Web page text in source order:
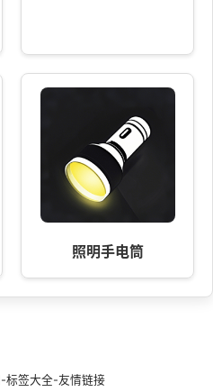
照明手电筒
-标签大全-友情链接